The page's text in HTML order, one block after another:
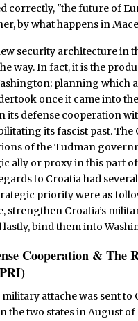
correctly, "the future of
by what happens in
security architecture in
way. In fact, it is the
planning which
once it came into
its defense cooperation
its fascist past.
of the Tudman
ally or proxy in this part
to Croatia had
priority were as
strengthen Croatia’s
bind them into
Cooperation & The
attache was sent
the two states in August